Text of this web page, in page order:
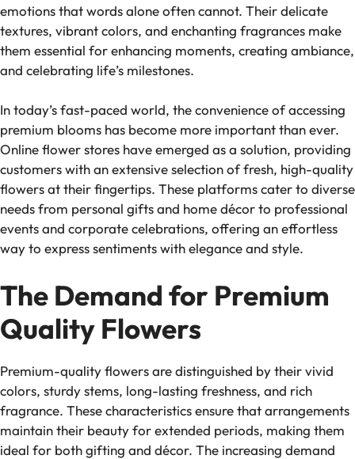
emotions that words alone often cannot. Their delicate
textures, vibrant colors, and enchanting fragrances make
them essential for enhancing moments, creating ambiance,
and celebrating life’s milestones.
In today’s fast-paced world, the convenience of accessing
premium blooms has become more important than ever.
Online flower stores have emerged as a solution, providing
customers with an extensive selection of fresh, high-quality
flowers at their fingertips. These platforms cater to diverse
needs from personal gifts and home décor to professional
events and corporate celebrations, offering an effortless
way to express sentiments with elegance and style.
The Demand for Premium
Quality Flowers
Premium-quality flowers are distinguished by their vivid
colors, sturdy stems, long-lasting freshness, and rich
fragrance. These characteristics ensure that arrangements
maintain their beauty for extended periods, making them
ideal for both gifting and décor. The increasing demand